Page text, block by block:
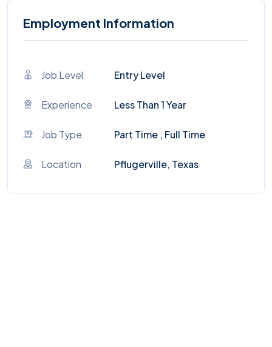
Employment Information
Job Level Entry Level
Experience Less Than 1 Year
Job Type Part Time , Full Time
Location Pflugerville, Texas